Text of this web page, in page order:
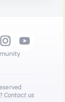
Contact us